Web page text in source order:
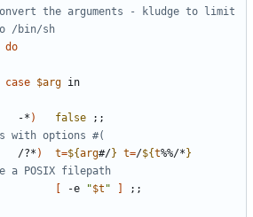
the arguments - kludge to limit
/bin/sh
do
case $arg
              -*
) false
;;
with options #(
              /?*
) t=${arg#/} t=/${t%%/* }
a POSIX filepath
-e "$t "
;;